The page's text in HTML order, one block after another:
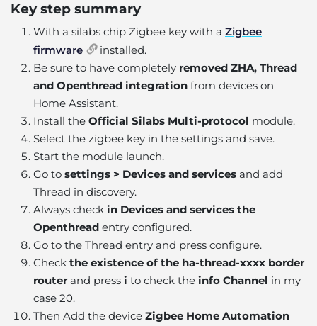
Key step summary
With a silabs chip Zigbee key with a Zigbee
firmware
installed.
Be sure to have completely removed ZHA, Thread
and Openthread integration from devices on
Home Assistant.
Install the Official Silabs Multi-protocol module.
Select the zigbee key in the settings and save.
Start the module launch.
Go to settings > Devices and services and add
Thread in discovery.
Always check in Devices and services the
Openthread entry configured.
Go to the Thread entry and press configure.
Check the existence of the ha-thread-xxxx border
router and press i to check the info Channel in my
case 20.
Then Add the device Zigbee Home Automation